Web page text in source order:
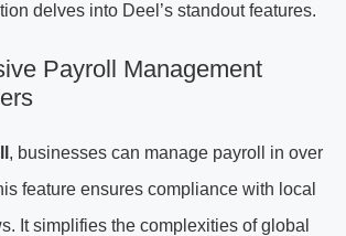
delves into Deel’s standout features.
Payroll Management
, businesses can manage payroll in over
feature ensures compliance with local
It simplifies the complexities of global